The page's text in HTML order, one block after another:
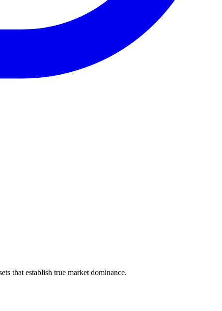
that establish true market dominance.